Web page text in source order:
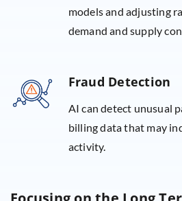
models and adjusting
demand and supply
Fraud Detection
AI can detect unusual
billing data that may
activity.